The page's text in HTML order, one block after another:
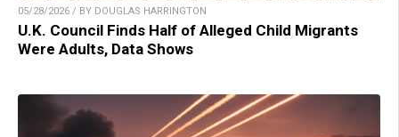
05/28/2026 / BY DOUGLAS HARRINGTON
U.K. Council Finds Half of Alleged Child Migrants
Were Adults, Data Shows